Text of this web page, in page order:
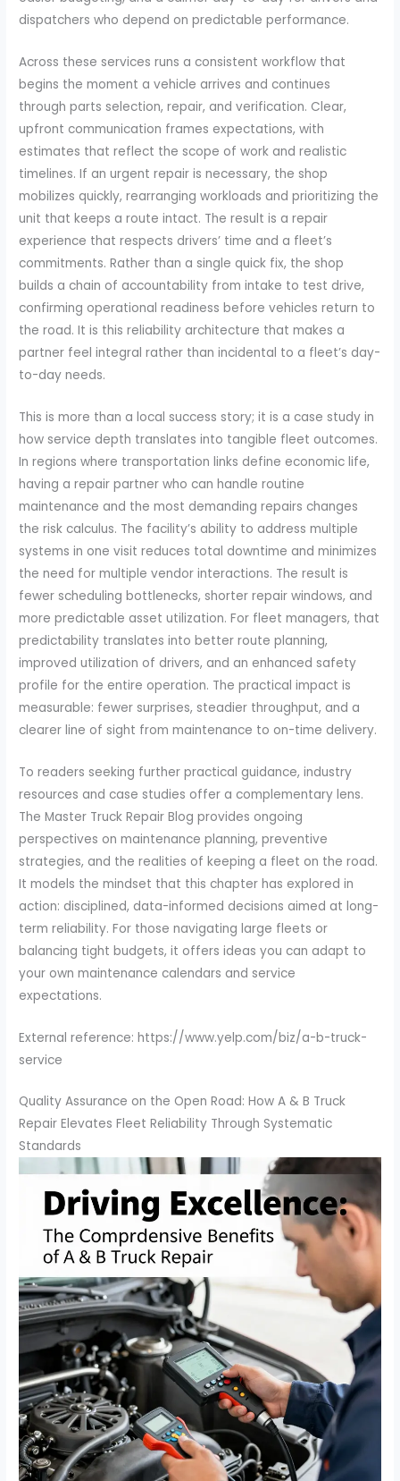
dispatchers who depend on predictable performance.
Across these services runs a consistent workflow that
begins the moment a vehicle arrives and continues
through parts selection, repair, and verification. Clear,
upfront communication frames expectations, with
estimates that reflect the scope of work and realistic
timelines. If an urgent repair is necessary, the shop
mobilizes quickly, rearranging workloads and prioritizing the
unit that keeps a route intact. The result is a repair
experience that respects drivers’ time and a fleet’s
commitments. Rather than a single quick fix, the shop
builds a chain of accountability from intake to test drive,
confirming operational readiness before vehicles return to
the road. It is this reliability architecture that makes a
partner feel integral rather than incidental to a fleet’s day-
to-day needs.
This is more than a local success story; it is a case study in
how service depth translates into tangible fleet outcomes.
In regions where transportation links define economic life,
having a repair partner who can handle routine
maintenance and the most demanding repairs changes
the risk calculus. The facility’s ability to address multiple
systems in one visit reduces total downtime and minimizes
the need for multiple vendor interactions. The result is
fewer scheduling bottlenecks, shorter repair windows, and
more predictable asset utilization. For fleet managers, that
predictability translates into better route planning,
improved utilization of drivers, and an enhanced safety
profile for the entire operation. The practical impact is
measurable: fewer surprises, steadier throughput, and a
clearer line of sight from maintenance to on-time delivery.
To readers seeking further practical guidance, industry
resources and case studies offer a complementary lens.
The Master Truck Repair Blog provides ongoing
perspectives on maintenance planning, preventive
strategies, and the realities of keeping a fleet on the road.
It models the mindset that this chapter has explored in
action: disciplined, data-informed decisions aimed at long-
term reliability. For those navigating large fleets or
balancing tight budgets, it offers ideas you can adapt to
your own maintenance calendars and service
expectations.
External reference: https://www.yelp.com/biz/a-b-truck-
service
Quality Assurance on the Open Road: How A & B Truck
Repair Elevates Fleet Reliability Through Systematic
Standards